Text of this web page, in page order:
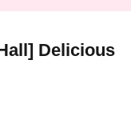
Delicious